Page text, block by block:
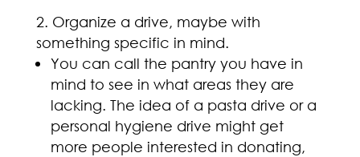
Organize a drive, maybe with
something specific in mind.
You can call the pantry you have in
mind to see in what areas they are
lacking. The idea of a pasta drive or a
personal hygiene drive might get
more people interested in donating,